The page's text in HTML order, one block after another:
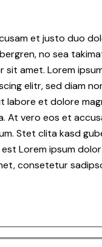
et justo duo
no sea
sit amet. Lorem
elitr, sed diam
labore et dolore
At vero eos et
Stet clita kasd
Lorem ipsum
consetetur